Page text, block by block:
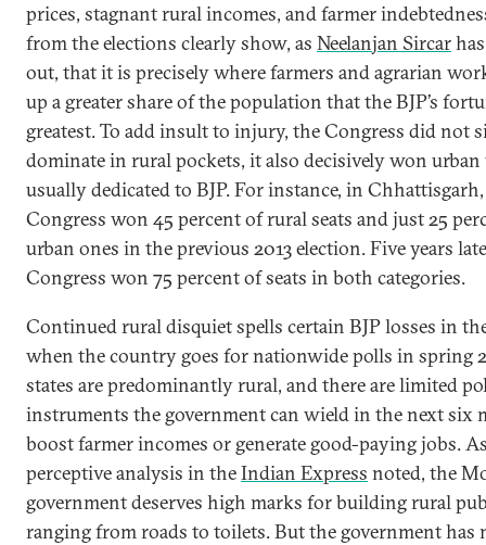
prices, stagnant rural incomes, and farmer
from the elections clearly show, as Neelanjan Sircar
out, that it is precisely where farmers and agrarian
up a greater share of the population that the BJP’s
greatest. To add insult to injury, the Congress did not
dominate in rural pockets, it also decisively won urban
usually dedicated to BJP. For instance, in
Congress won 45 percent of rural seats and just 25
urban ones in the previous 2013 election. Five years
Congress won 75 percent of seats in both categories.
Continued rural disquiet spells certain BJP losses in
when the country goes for nationwide polls in spring
states are predominantly rural, and there are limited
instruments the government can wield in the next six
boost farmer incomes or generate good-paying jobs.
perceptive analysis in theIndian Express noted, the
government deserves high marks for building rural
ranging from roads to toilets. But the government has